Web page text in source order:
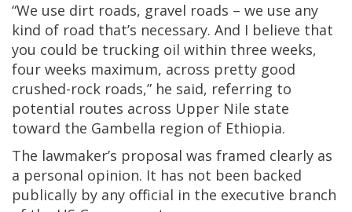
“We use dirt roads, gravel roads – we use any
kind of road that’s necessary. And I believe that
you could be trucking oil within three weeks,
four weeks maximum, across pretty good
crushed-rock roads,” he said, referring to
potential routes across Upper Nile state
toward the Gambella region of Ethiopia.
The lawmaker’s proposal was framed clearly as
a personal opinion. It has not been backed
publically by any official in the executive branch